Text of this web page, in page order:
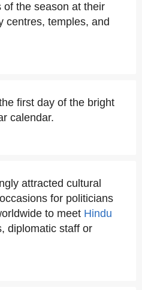
the season at their
centres, temples, and
first day of the bright
calendar.
attracted cultural
for politicians
to meet Hindu
diplomatic staff or